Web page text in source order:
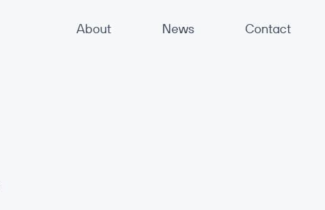
About News Contact